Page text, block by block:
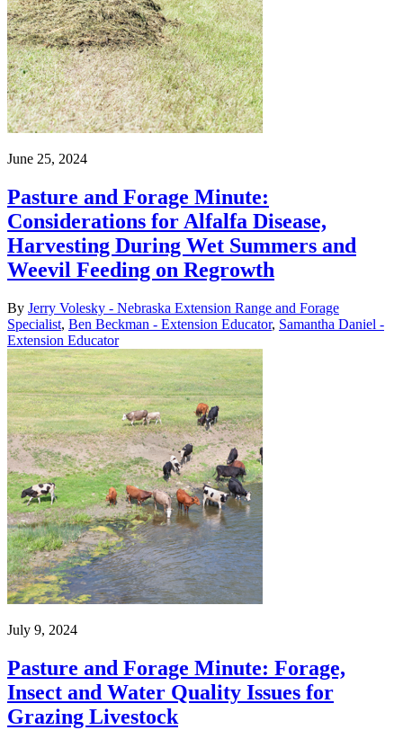
June 25, 2024
Pasture and Forage Minute:
Considerations for Alfalfa Disease,
Harvesting During Wet Summers and
Weevil Feeding on Regrowth
By Jerry Volesky - Nebraska Extension Range and Forage
Specialist, Ben Beckman - Extension Educator, Samantha Daniel -
Extension Educator
July 9, 2024
Pasture and Forage Minute: Forage,
Insect and Water Quality Issues for
Grazing Livestock